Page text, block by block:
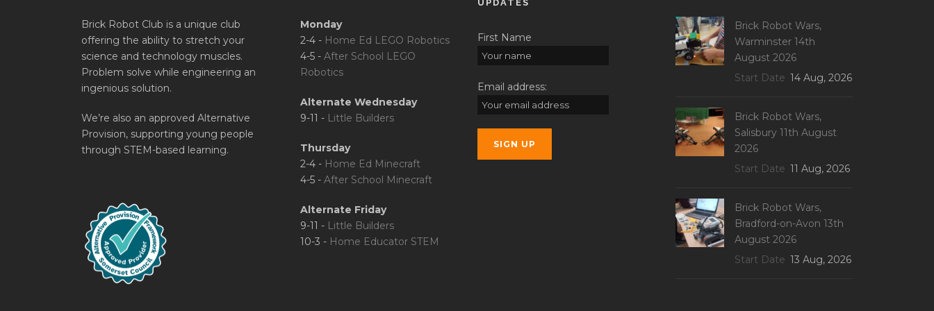
Brick Robot Club is a unique club
offering the ability to stretch your
science and technology muscles.
Problem solve while engineering an
ingenious solution.
We’re also an approved Alternative
Provision, supporting young people
through STEM-based learning.
Monday
2-4 - Home Ed LEGO Robotics
4-5 - After School LEGO
Robotics
Alternate Wednesday
9-11 - Little Builders
Thursday
2-4 - Home Ed Minecraft
4-5 - After School Minecraft
Alternate Friday
9-11 - Little Builders
10-3 - Home Educator STEM
UPDATES
First Name
Email address:
Brick Robot Wars,
Warminster 14th
August 2026
Start Date 14 Aug, 2026
Brick Robot Wars,
Salisbury 11th August
2026
Start Date 11 Aug, 2026
Brick Robot Wars,
Bradford-on-Avon 13th
August 2026
Start Date 13 Aug, 2026